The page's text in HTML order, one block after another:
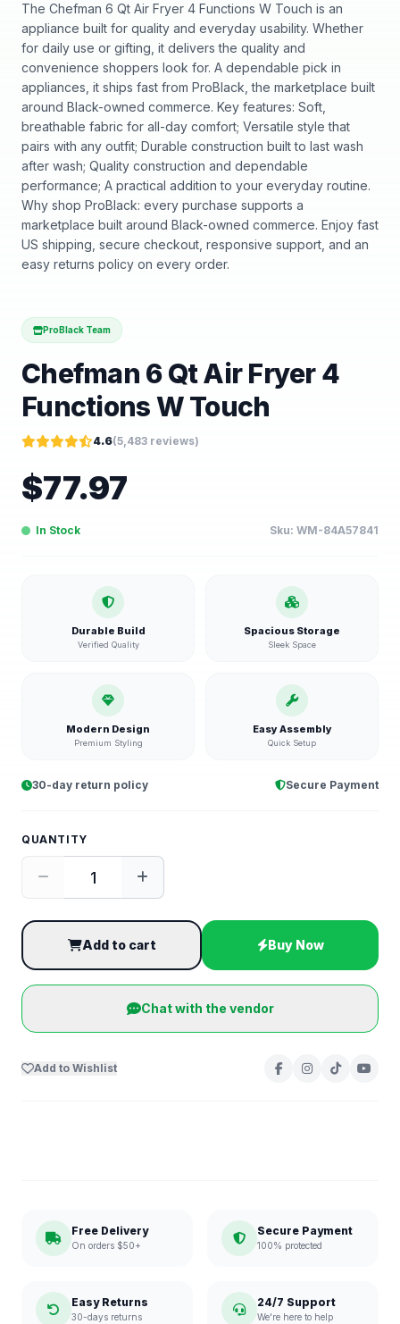
The Chefman 6 Qt Air Fryer 4 Functions W Touch is an
appliance built for quality and everyday usability. Whether
for daily use or gifting, it delivers the quality and
convenience shoppers look for. A dependable pick in
appliances, it ships fast from ProBlack, the marketplace built
around Black-owned commerce. Key features: Soft,
breathable fabric for all-day comfort; Versatile style that
pairs with any outfit; Durable construction built to last wash
after wash; Quality construction and dependable
performance; A practical addition to your everyday routine.
Why shop ProBlack: every purchase supports a
marketplace built around Black-owned commerce. Enjoy fast
US shipping, secure checkout, responsive support, and an
easy returns policy on every order.
ProBlack Team
Chefman 6 Qt Air Fryer 4
Functions W Touch
4.6(5,483 reviews)
$77.97
In Stock Sku: WM-84A57841
Durable Build
Verified Quality
Spacious Storage
Sleek Space
Modern Design
Premium Styling
Easy Assembly
Quick Setup
30-day return policy Secure Payment
QUANTITY
Add to cart Buy Now
Chat with the vendor
Add to Wishlist
Free Delivery
On orders $50+
Secure Payment
100% protected
Easy Returns
30-days returns
24/7 Support
We're here to help